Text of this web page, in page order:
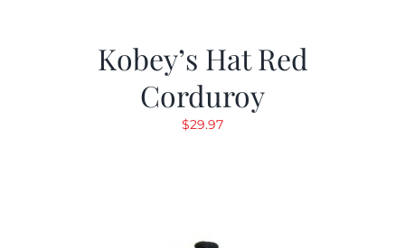
Kobey’s Hat Red
Corduroy
$29.97